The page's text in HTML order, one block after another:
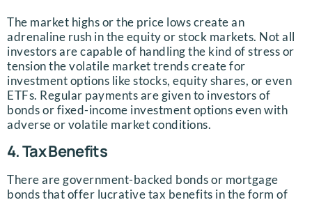
The market highs or the price lows create an
adrenaline rush in the equity or stock markets. Not all
investors are capable of handling the kind of stress or
tension the volatile market trends create for
investment options like stocks, equity shares, or even
ETFs. Regular payments are given to investors of
bonds or fixed-income investment options even with
adverse or volatile market conditions.
4. Tax Benefits
There are government-backed bonds or mortgage
bonds that offer lucrative tax benefits in the form of